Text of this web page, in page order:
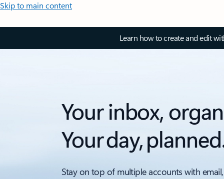
Skip to main content
Learn how to create and edit
Your inbox,
Your day,
Stay on top of multiple accounts with